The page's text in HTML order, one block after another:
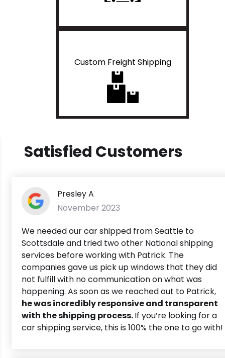
Custom Freight Shipping
Satisfied Customers
Presley A
November 2023
We needed our car shipped from Seattle to
Scottsdale and tried two other National shipping
services before working with Patrick. The
companies gave us pick up windows that they did
not fulfill with no communication on what was
happening. As soon as we reached out to Patrick,
he was incredibly responsive and transparent
with the shipping process.If you’re looking for a
car shipping service, this is 100% the one to go with!